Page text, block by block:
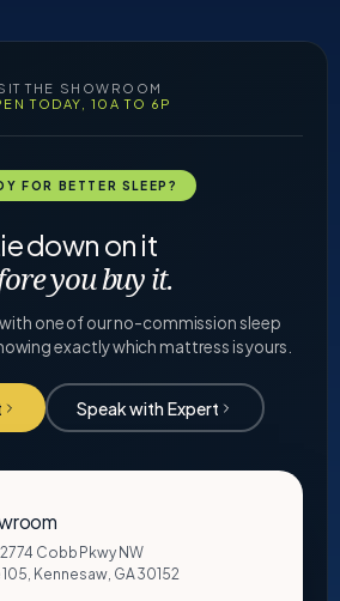
THE SHOWROOM
TODAY, 10A TO 6P
FOR BETTER SLEEP?
down on it
you buy it.
one of our no-commission sleep
exactly which mattress is yours.
Speak with Expert
2774 Cobb Pkwy NW
Kennesaw, GA 30152